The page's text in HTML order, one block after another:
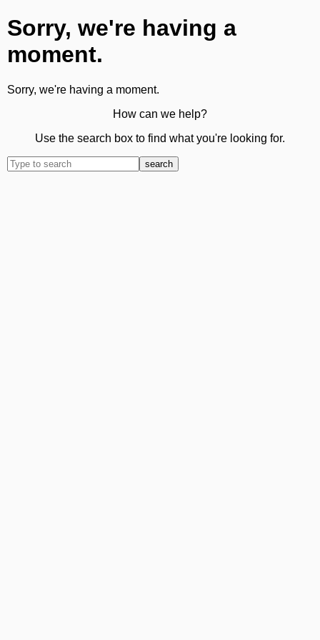
Sorry, we're having a
moment.
Sorry, we're having a moment.
How can we help?
Use the search box to find what you're looking for.
search